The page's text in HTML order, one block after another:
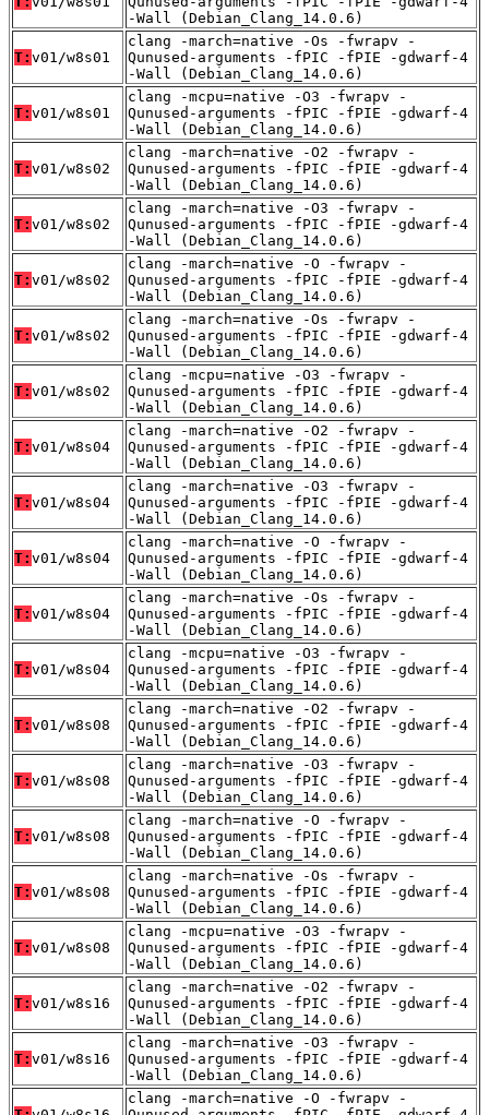
-Wall (Debian_Clang_14.0.6)
T: v01/w8s01
clang -march=native -Os -fwrapv -
Qunused-arguments -fPIC -fPIE -gdwarf-4
-Wall (Debian_Clang_14.0.6)
T: v01/w8s01
clang -mcpu=native -O3 -fwrapv -
Qunused-arguments -fPIC -fPIE -gdwarf-4
-Wall (Debian_Clang_14.0.6)
T: v01/w8s02
clang -march=native -O2 -fwrapv -
Qunused-arguments -fPIC -fPIE -gdwarf-4
-Wall (Debian_Clang_14.0.6)
T: v01/w8s02
clang -march=native -O3 -fwrapv -
Qunused-arguments -fPIC -fPIE -gdwarf-4
-Wall (Debian_Clang_14.0.6)
T: v01/w8s02
clang -march=native -O -fwrapv -
Qunused-arguments -fPIC -fPIE -gdwarf-4
-Wall (Debian_Clang_14.0.6)
T: v01/w8s02
clang -march=native -Os -fwrapv -
Qunused-arguments -fPIC -fPIE -gdwarf-4
-Wall (Debian_Clang_14.0.6)
T: v01/w8s02
clang -mcpu=native -O3 -fwrapv -
Qunused-arguments -fPIC -fPIE -gdwarf-4
-Wall (Debian_Clang_14.0.6)
T: v01/w8s04
clang -march=native -O2 -fwrapv -
Qunused-arguments -fPIC -fPIE -gdwarf-4
-Wall (Debian_Clang_14.0.6)
T: v01/w8s04
clang -march=native -O3 -fwrapv -
Qunused-arguments -fPIC -fPIE -gdwarf-4
-Wall (Debian_Clang_14.0.6)
T: v01/w8s04
clang -march=native -O -fwrapv -
Qunused-arguments -fPIC -fPIE -gdwarf-4
-Wall (Debian_Clang_14.0.6)
T: v01/w8s04
clang -march=native -Os -fwrapv -
Qunused-arguments -fPIC -fPIE -gdwarf-4
-Wall (Debian_Clang_14.0.6)
T: v01/w8s04
clang -mcpu=native -O3 -fwrapv -
Qunused-arguments -fPIC -fPIE -gdwarf-4
-Wall (Debian_Clang_14.0.6)
T: v01/w8s08
clang -march=native -O2 -fwrapv -
Qunused-arguments -fPIC -fPIE -gdwarf-4
-Wall (Debian_Clang_14.0.6)
T: v01/w8s08
clang -march=native -O3 -fwrapv -
Qunused-arguments -fPIC -fPIE -gdwarf-4
-Wall (Debian_Clang_14.0.6)
T: v01/w8s08
clang -march=native -O -fwrapv -
Qunused-arguments -fPIC -fPIE -gdwarf-4
-Wall (Debian_Clang_14.0.6)
T: v01/w8s08
clang -march=native -Os -fwrapv -
Qunused-arguments -fPIC -fPIE -gdwarf-4
-Wall (Debian_Clang_14.0.6)
T: v01/w8s08
clang -mcpu=native -O3 -fwrapv -
Qunused-arguments -fPIC -fPIE -gdwarf-4
-Wall (Debian_Clang_14.0.6)
T: v01/w8s16
clang -march=native -O2 -fwrapv -
Qunused-arguments -fPIC -fPIE -gdwarf-4
-Wall (Debian_Clang_14.0.6)
T: v01/w8s16
clang -march=native -O3 -fwrapv -
Qunused-arguments -fPIC -fPIE -gdwarf-4
-Wall (Debian_Clang_14.0.6)
clang -march=native -O -fwrapv -